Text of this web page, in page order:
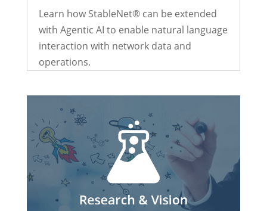
Learn how StableNet® can be extended
with Agentic AI to enable natural language
interaction with network data and
operations.